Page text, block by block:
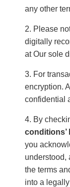
any other
Please
digitally
at Our sole
For
encryption.
confidential
By
conditions’
you
understood,
the terms
into a